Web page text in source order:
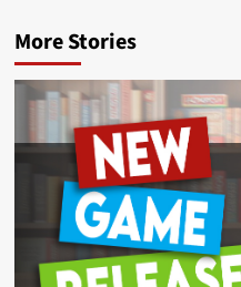
More Stories